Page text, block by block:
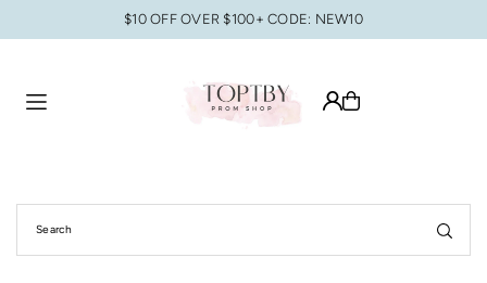
Translation missing: en.accessibility.skip_to_text
$10 OFF OVER $100+ CODE: NEW10